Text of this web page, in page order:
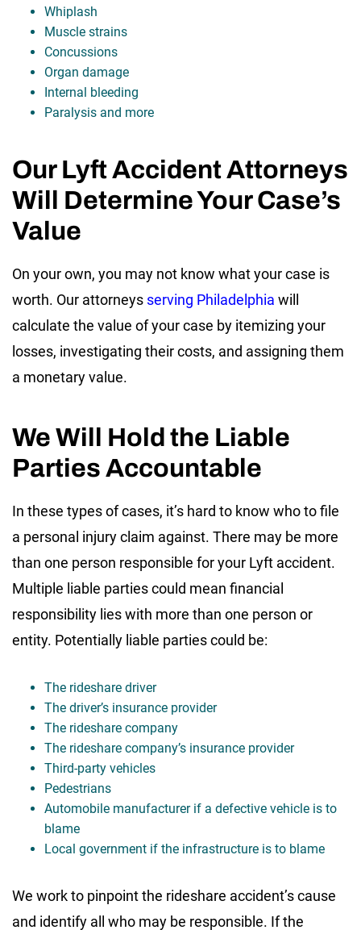
Whiplash
Muscle strains
Concussions
Organ damage
Internal bleeding
Paralysis and more
Our Lyft Accident Attorneys
Will Determine Your Case’s
Value
On your own, you may not know what your case is
worth. Our attorneys serving Philadelphia will
calculate the value of your case by itemizing your
losses, investigating their costs, and assigning them
a monetary value.
We Will Hold the Liable
Parties Accountable
In these types of cases, it’s hard to know who to file
a personal injury claim against. There may be more
than one person responsible for your Lyft accident.
Multiple liable parties could mean financial
responsibility lies with more than one person or
entity. Potentially liable parties could be:
The rideshare driver
The driver’s insurance provider
The rideshare company
The rideshare company’s insurance provider
Third-party vehicles
Pedestrians
Automobile manufacturer if a defective vehicle is to
blame
Local government if the infrastructure is to blame
We work to pinpoint the rideshare accident’s cause
and identify all who may be responsible. If the